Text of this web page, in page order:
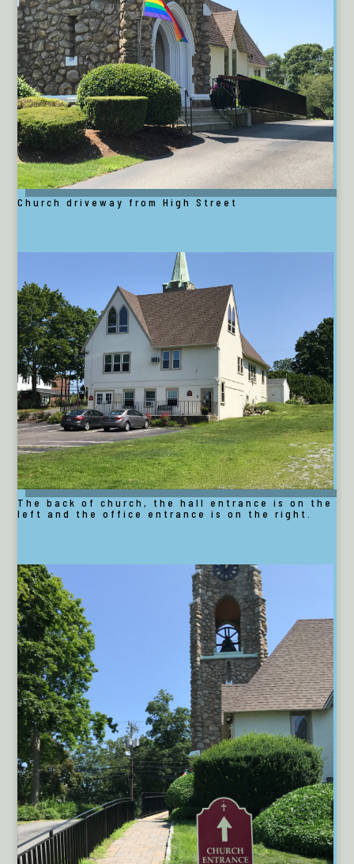
Church driveway from High Street
The back of church, the hall entrance is on the
left and the office entrance is on the right.